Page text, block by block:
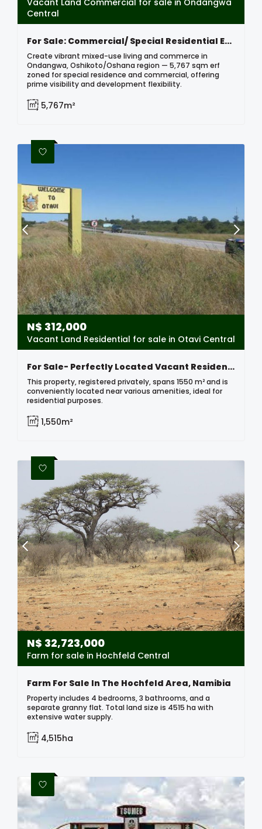
Vacant Land Commercial for sale in Ondangwa
Central
For Sale: Commercial/ Special Residential Erf, Ondangwa, Namibia
Create vibrant mixed-use living and commerce in
Ondangwa, Oshikoto/Oshana region — 5,767 sqm erf
zoned for special residence and commercial, offering
prime visibility and development flexibility.
5,767m²
N$ 312,000
Vacant Land Residential for sale in Otavi Central
For Sale- Perfectly Located Vacant Residential Erf In Otavi, Namibia
This property, registered privately, spans 1550 m² and is
conveniently located near various amenities, ideal for
residential purposes.
1,550m²
N$ 32,723,000
Farm for sale in Hochfeld Central
Farm For Sale In The Hochfeld Area, Namibia
Property includes 4 bedrooms, 3 bathrooms, and a
separate granny flat. Total land size is 4515 ha with
extensive water supply.
4,515ha